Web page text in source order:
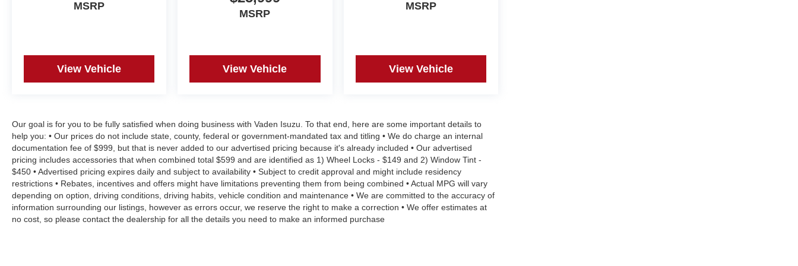
Skidaway Island, Montgomery. FOR NEW AND USED CARS, PLEASE VISIT US ONLINE website
www.danvadenchevrolet.com, OR CALL US AT (912) 342-4483**
MSRP
View Vehicle
MSRP
View Vehicle
MSRP
View Vehicle
Our goal is for you to be fully satisfied when doing business with Vaden Isuzu. To that end, here are some important details to
help you: • Our prices do not include state, county, federal or government-mandated tax and titling • We do charge an internal
documentation fee of $999, but that is never added to our advertised pricing because it's already included • Our advertised
pricing includes accessories that when combined total $599 and are identified as 1) Wheel Locks - $149 and 2) Window Tint -
$450 • Advertised pricing expires daily and subject to availability • Subject to credit approval and might include residency
restrictions • Rebates, incentives and offers might have limitations preventing them from being combined • Actual MPG will vary
depending on option, driving conditions, driving habits, vehicle condition and maintenance • We are committed to the accuracy of
information surrounding our listings, however as errors occur, we reserve the right to make a correction • We offer estimates at
no cost, so please contact the dealership for all the details you need to make an informed purchase